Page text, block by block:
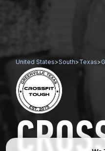
United States>South>Texas>